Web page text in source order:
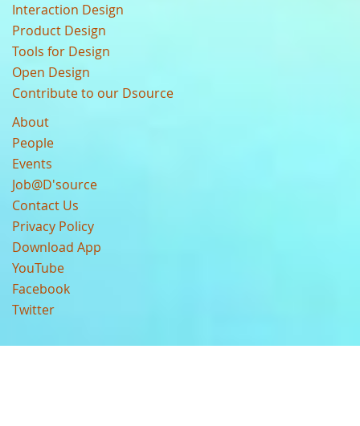
Interaction Design
Product Design
Tools for Design
Open Design
Contribute to our Dsource
About
People
Events
Job@D'source
Contact Us
Privacy Policy
Download App
YouTube
Facebook
Twitter